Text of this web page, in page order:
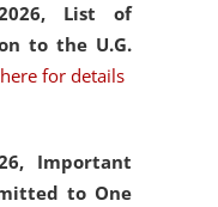
List of
to the U.G.
for details
Important
to One